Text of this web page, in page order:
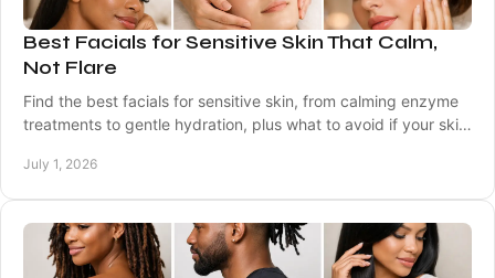
Best Facials for Sensitive Skin That Calm,
Not Flare
Find the best facials for sensitive skin, from calming enzyme
treatments to gentle hydration, plus what to avoid if your skin
July 1, 2026